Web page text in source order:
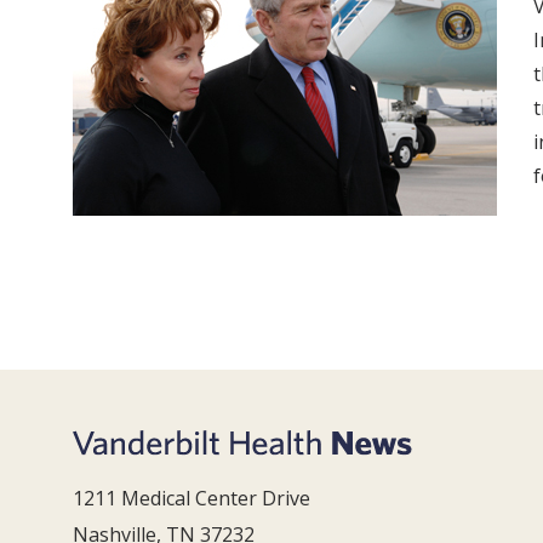
1211 Medical Center Drive
Nashville, TN 37232